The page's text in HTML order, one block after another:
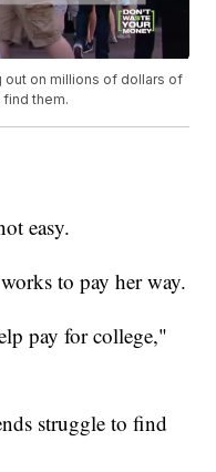
out on millions of dollars of
them.
easy.
to pay her way.
pay for college,"
struggle to find